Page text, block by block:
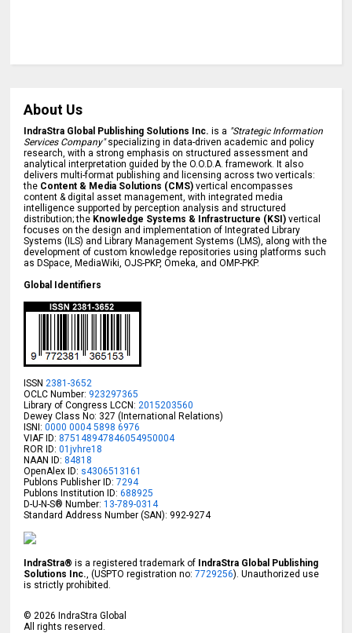
About Us
IndraStra Global Publishing Solutions Inc. is a "Strategic Information
Services Company"specializing in data-driven academic and policy
research, with a strong emphasis on structured assessment and
analytical interpretation guided by the O.O.D.A. framework. It also
delivers multi-format publishing and licensing across two verticals:
the Content & Media Solutions (CMS) vertical encompasses
content & digital asset management, with integrated media
intelligence supported by perception analysis and structured
distribution; the Knowledge Systems & Infrastructure (KSI) vertical
focuses on the design and implementation of Integrated Library
Systems (ILS) and Library Management Systems (LMS), along with the
development of custom knowledge repositories using platforms such
as DSpace, MediaWiki, OJS-PKP, Omeka, and OMP-PKP.
Global Identifiers
ISSN 2381-3652
OCLC Number: 923297365
Library of Congress LCCN: 2015203560
Dewey Class No: 327 (International Relations)
ISNI:0000 0004 5898 6976
VIAF ID: 875148947846054950004
ROR ID:01jvhre18
NAAN ID: 84818
OpenAlex ID: s4306513161
Publons Publisher ID: 7294
Publons Institution ID: 688925
D-U-N-S® Number:13-789-0314
Standard Address Number (SAN): 992-9274
IndraStra® is a registered trademark of IndraStra Global Publishing
Solutions Inc. , (USPTO registration no:7729256). Unauthorized use
is strictly prohibited.
© 2026 IndraStra Global
All rights reserved.